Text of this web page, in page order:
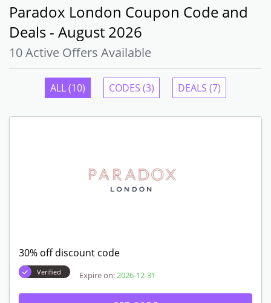
Paradox London Coupon Code and
Deals - August 2026
10 Active Offers Available
ALL (10) CODES (3) DEALS (7)
30% off discount code
Verified Expire on: 2026-12-31